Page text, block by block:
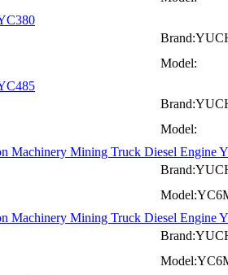
Model:
Model:
Machinery Mining Truck Diesel Engine
Machinery Mining Truck Diesel Engine